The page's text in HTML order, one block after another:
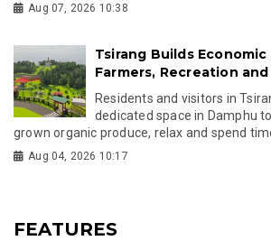
Aug 07, 2026 10:38
Tsirang Builds
Farmers, Recreation
Residents and visitors in
dedicated space in Damphu
grown organic produce, relax and spend
Aug 04, 2026 10:17
FEATURES